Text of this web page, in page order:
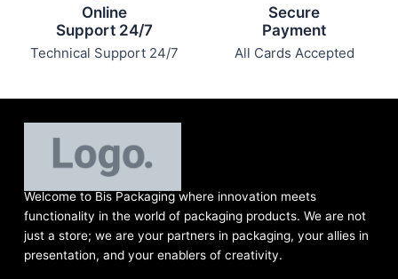
Online
Support 24/7
Technical Support 24/7
Secure
Payment
All Cards Accepted
Welcome to Bis Packaging where innovation meets
functionality in the world of packaging products. We are not
just a store; we are your partners in packaging, your allies in
presentation, and your enablers of creativity.